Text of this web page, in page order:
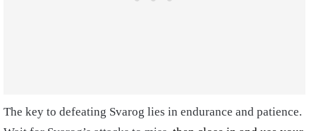
The key to defeating Svarog lies in endurance and patience.